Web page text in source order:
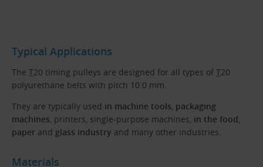
Typical Applications
The T20 timing pulleys are designed for all types of T20
polyurethane belts with pitch 10.0 mm.
They are typically used in machine tools, packaging
machines, printers, single-purpose machines, in the food,
paper and glass industry and many other industries.
Materials